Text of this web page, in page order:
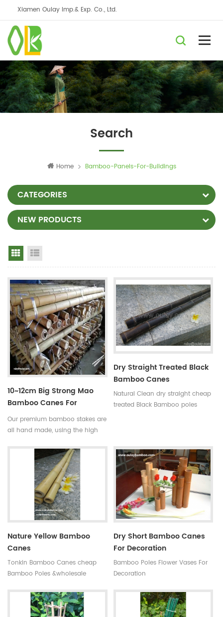
Xiamen Oulay Imp.& Exp. Co., Ltd.
Search
Home Bamboo-Panels-For-Buildings
CATEGORIES
NEW PRODUCTS
Grid View
10~12cm Big Strong Mao
Bamboo Canes For
Building
Our premium bamboo stakes are
all hand made, using the high
subtropical monsoon climate
region. Very strong and flexible,
durable for several seasons, so
our bamboo stakes won't be
easily blown down by the wind.
Dry Straight Treated Black
Bamboo Canes
Natural Clean dry straight cheap
treated Black Bamboo poles
antisepsis,anti-mildew Ability of
suppiy: 300000 MOQ:one
container Quality:very hard not
easy to break Time of delivery :
about 20 days Original: Fujian
,china(mainland) Style: High
quality black bamboo gardening
Nature Yellow Bamboo
Canes
Tonkin Bamboo Canes cheap
Bamboo Poles &wholesale
Dry Short Bamboo Canes
For Decoration
Bamboo Poles Flower Vases For
Decoration